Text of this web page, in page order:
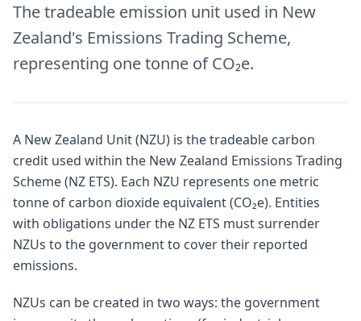
The tradeable emission unit used in New
Zealand's Emissions Trading Scheme,
representing one tonne of CO₂e.
A New Zealand Unit (NZU) is the tradeable carbon
credit used within the New Zealand Emissions Trading
Scheme (NZ ETS). Each NZU represents one metric
tonne of carbon dioxide equivalent (CO₂e). Entities
with obligations under the NZ ETS must surrender
NZUs to the government to cover their reported
emissions.
NZUs can be created in two ways: the government